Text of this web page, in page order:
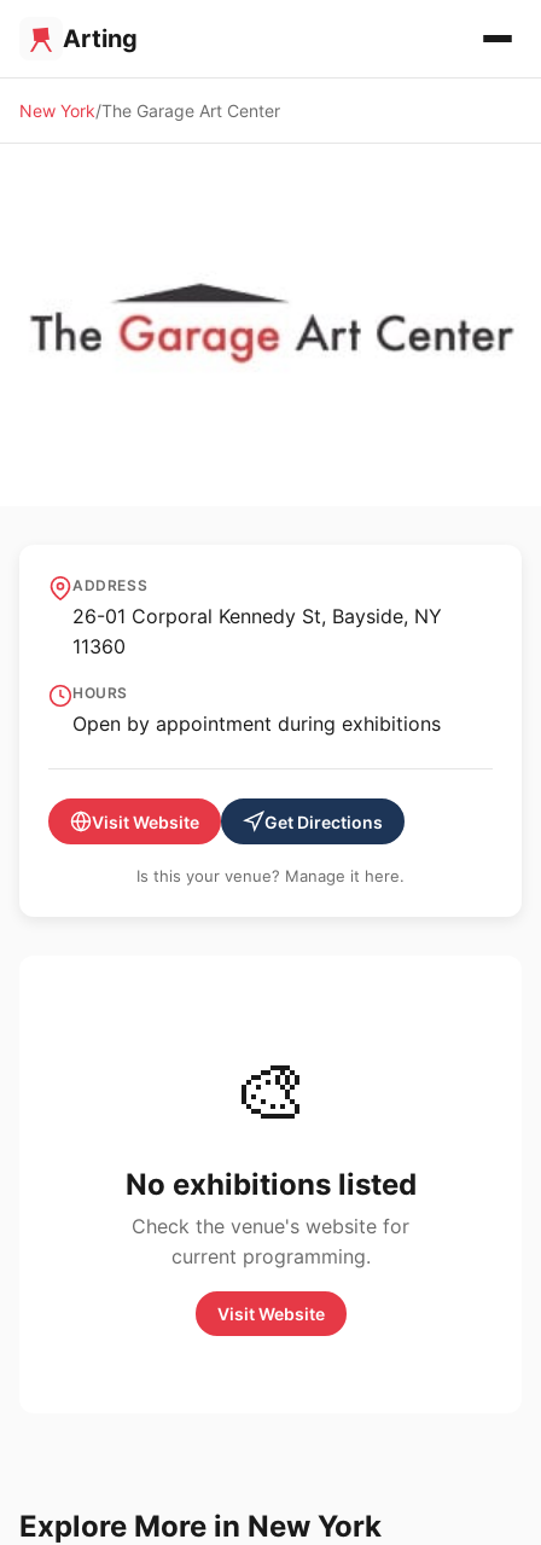
Arting
New York The Garage Art Center
The Garage Art Center
ADDRESS
26-01 Corporal Kennedy St, Bayside, NY
11360
HOURS
Open by appointment during exhibitions
Visit Website Get Directions
Is this your venue? Manage it here.
🎨
No exhibitions listed
Check the venue's website for
current programming.
Visit Website
Explore More in New York